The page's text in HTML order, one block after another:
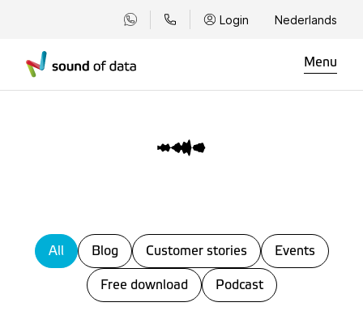
Login Nederlands
Menu
All Blog Customer stories Events
Free download Podcast